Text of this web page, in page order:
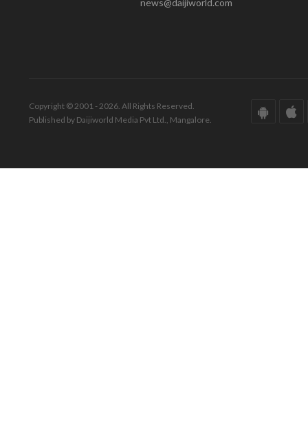
Copyright © 2001 - 2026. All Rights Reserved.
Published by Daijiworld Media Pvt Ltd., Mangalore.